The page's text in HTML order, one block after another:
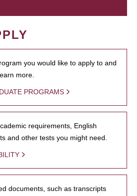
you would like to apply to and
more.
PROGRAMS
requirements, English
and other tests you might need.
documents, such as transcripts